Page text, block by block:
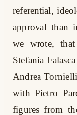
referential,
approval than
we wrote, that
Stefania
Andrea
with Pietro
figures from